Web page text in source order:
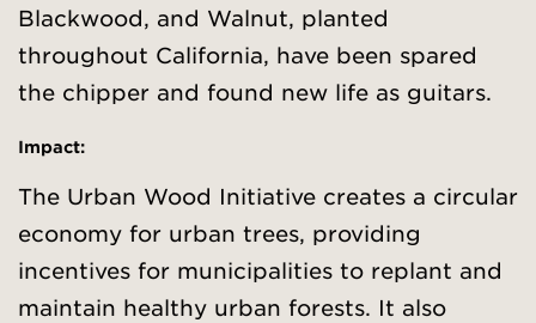
Blackwood, and Walnut, planted
throughout California, have been spared
the chipper and found new life as guitars.
Impact:
The Urban Wood Initiative creates a circular
economy for urban trees, providing
incentives for municipalities to replant and
maintain healthy urban forests. It also